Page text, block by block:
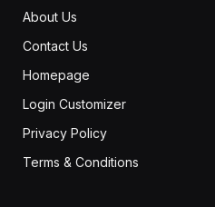
About Us
Contact Us
Homepage
Login Customizer
Privacy Policy
Terms & Conditions